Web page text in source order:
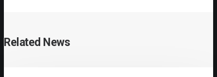
Related News